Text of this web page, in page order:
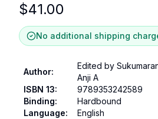
$41.00
No additional shipping
Author:
Edited by
Anji A
ISBN 13:
9789353242589
Binding:
Hardbound
Language:
English